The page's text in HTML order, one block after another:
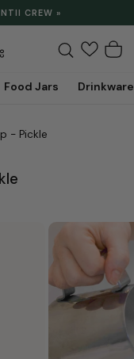
CREW »
Search
Food Jars Drinkware
- Pickle